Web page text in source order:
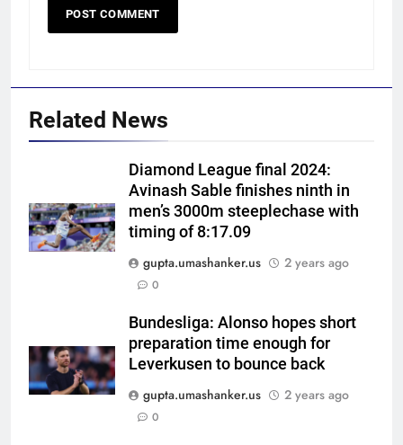
Related News
Diamond League final 2024:
Avinash Sable finishes ninth in
men’s 3000m steeplechase with
timing of 8:17.09
gupta.umashanker.us
2 years ago
0
Bundesliga: Alonso hopes short
preparation time enough for
Leverkusen to bounce back
gupta.umashanker.us
2 years ago
0
match: Live streaming, TV
channel, date and time | Cricket
News
CRICKET
6
Women’s Asia Cup: India to face